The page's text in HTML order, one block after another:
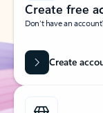
Create free
Don’t have an
Create